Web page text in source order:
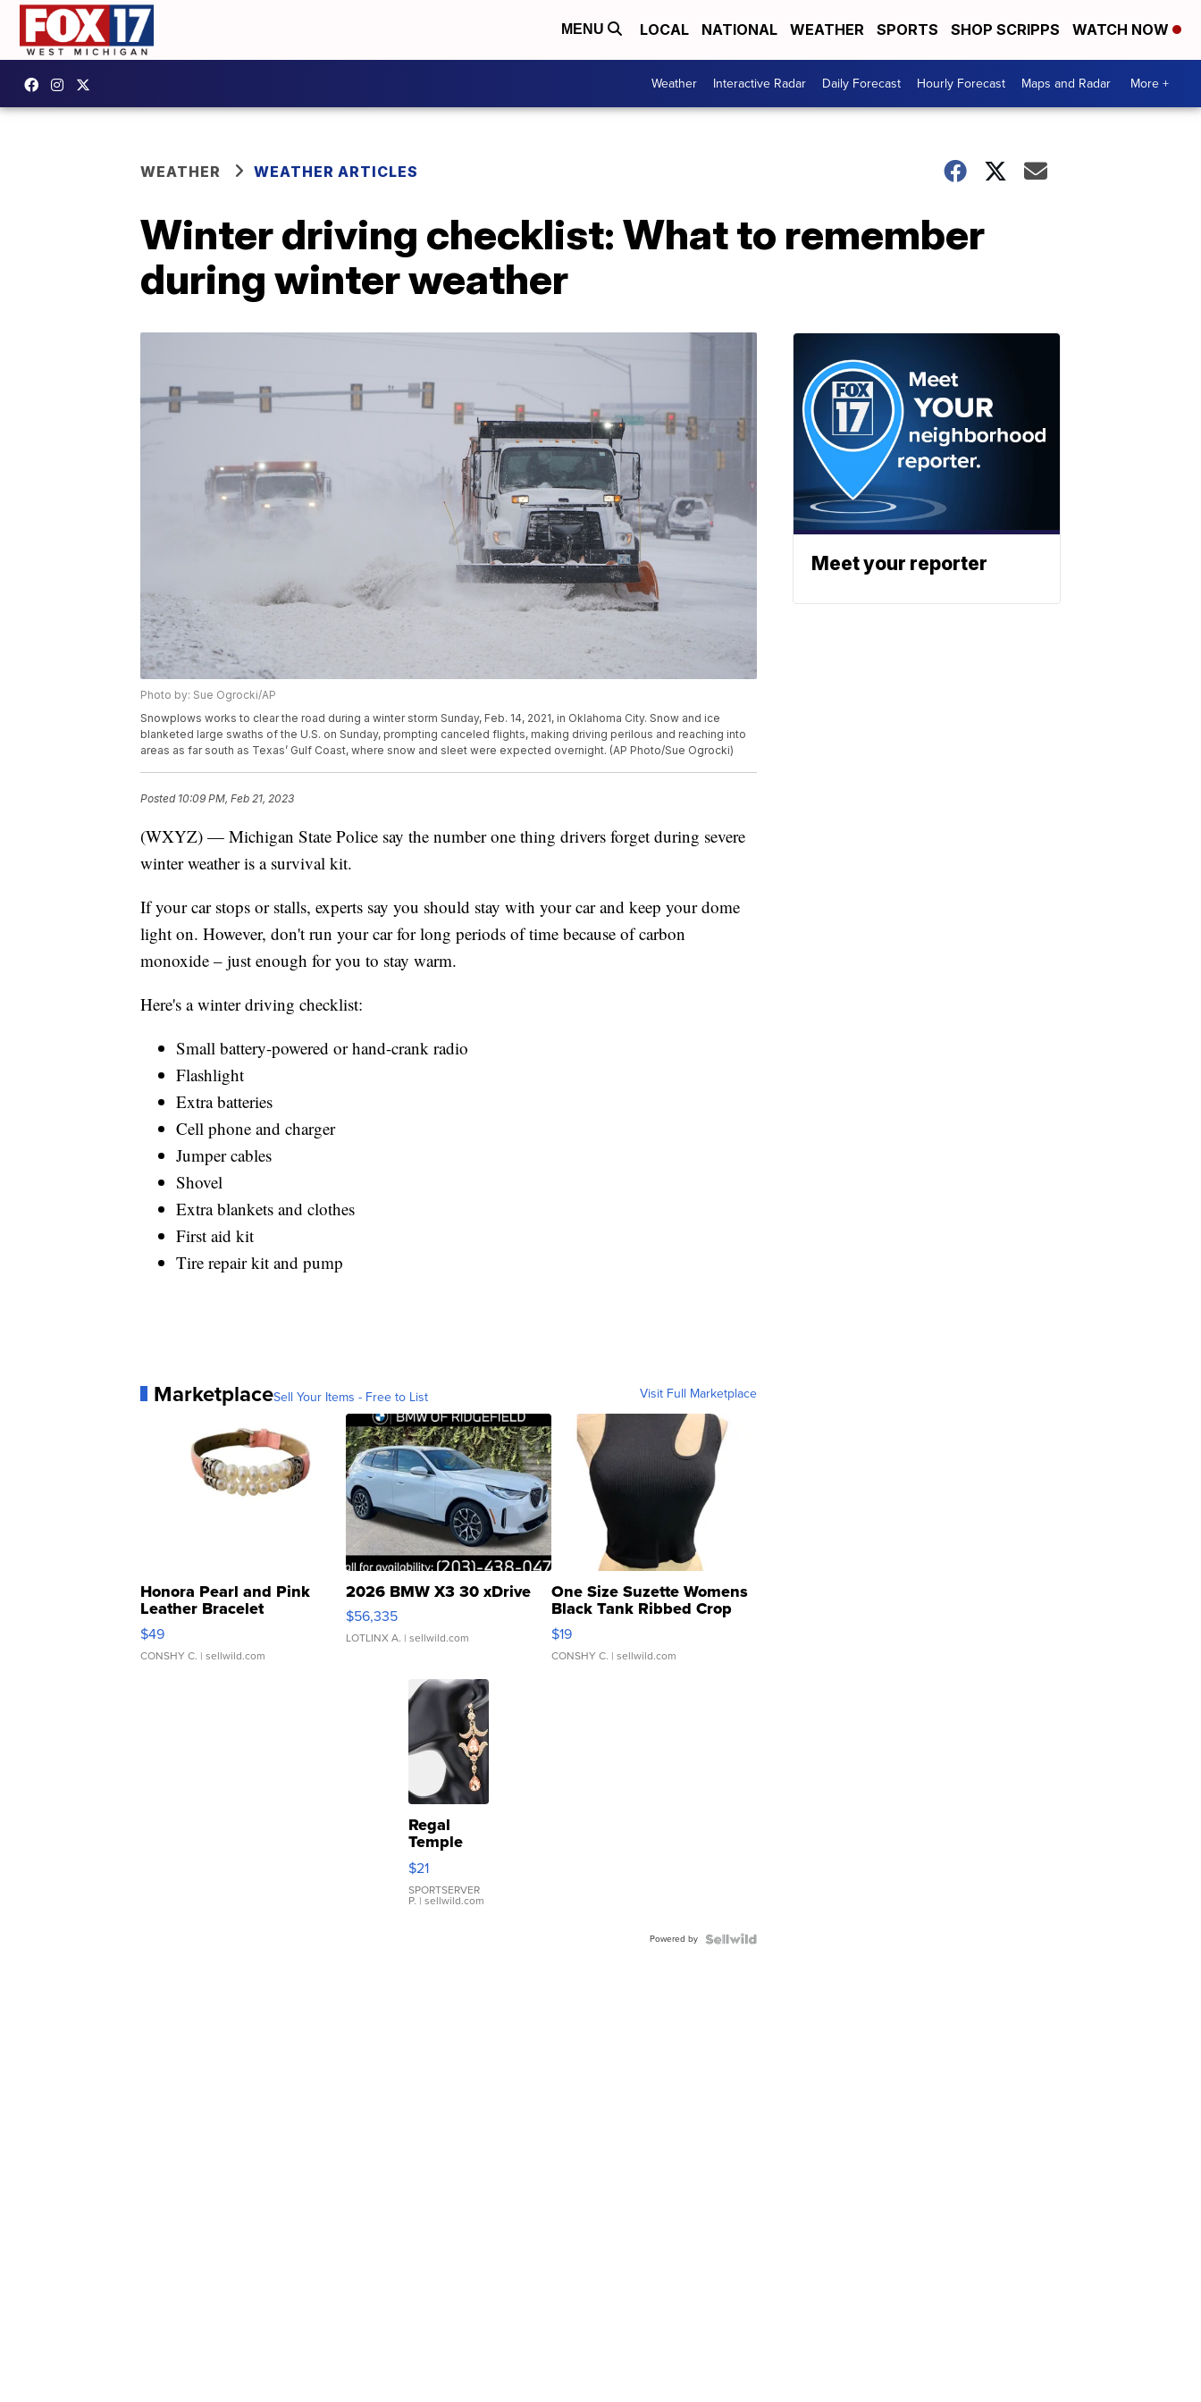
MENU LOCAL NATIONAL WEATHER SPORTS SHOP SCRIPPS WATCH NOW
Weather Interactive Radar Daily Forecast Hourly Forecast Maps and Radar More +
WEATHER WEATHER ARTICLES
Winter driving checklist: What to remember
during winter weather
Photo by: Sue Ogrocki/AP
Snowplows works to clear the road during a winter storm Sunday, Feb. 14, 2021, in Oklahoma City. Snow and ice
blanketed large swaths of the U.S. on Sunday, prompting canceled flights, making driving perilous and reaching into
areas as far south as Texas’ Gulf Coast, where snow and sleet were expected overnight. (AP Photo/Sue Ogrocki)
Posted 10:09 PM, Feb 21, 2023
(WXYZ) — Michigan State Police say the number one thing drivers forget during severe
winter weather is a survival kit.
If your car stops or stalls, experts say you should stay with your car and keep your dome
light on. However, don't run your car for long periods of time because of carbon
monoxide – just enough for you to stay warm.
Here's a winter driving checklist:
Small battery-powered or hand-crank radio
Flashlight
Extra batteries
Cell phone and charger
Jumper cables
Shovel
Extra blankets and clothes
First aid kit
Tire repair kit and pump
MarketplaceSell Your Items - Free to List Visit Full Marketplace
Honora Pearl and Pink
Leather Bracelet
Adjustable Buckle Clo...
$49
CONSHY C. | sellwild.com
2026 BMW X3 30 xDrive
$56,335
LOTLINX A. | sellwild.com
One Size Suzette Womens
Black Tank Ribbed Crop
Asymmetrical ...
$19
CONSHY C. | sellwild.com
Regal
Temple
Droplet
Earrings
$21
SPORTSERVER
P. | sellwild.com
Powered by
Meet your reporter